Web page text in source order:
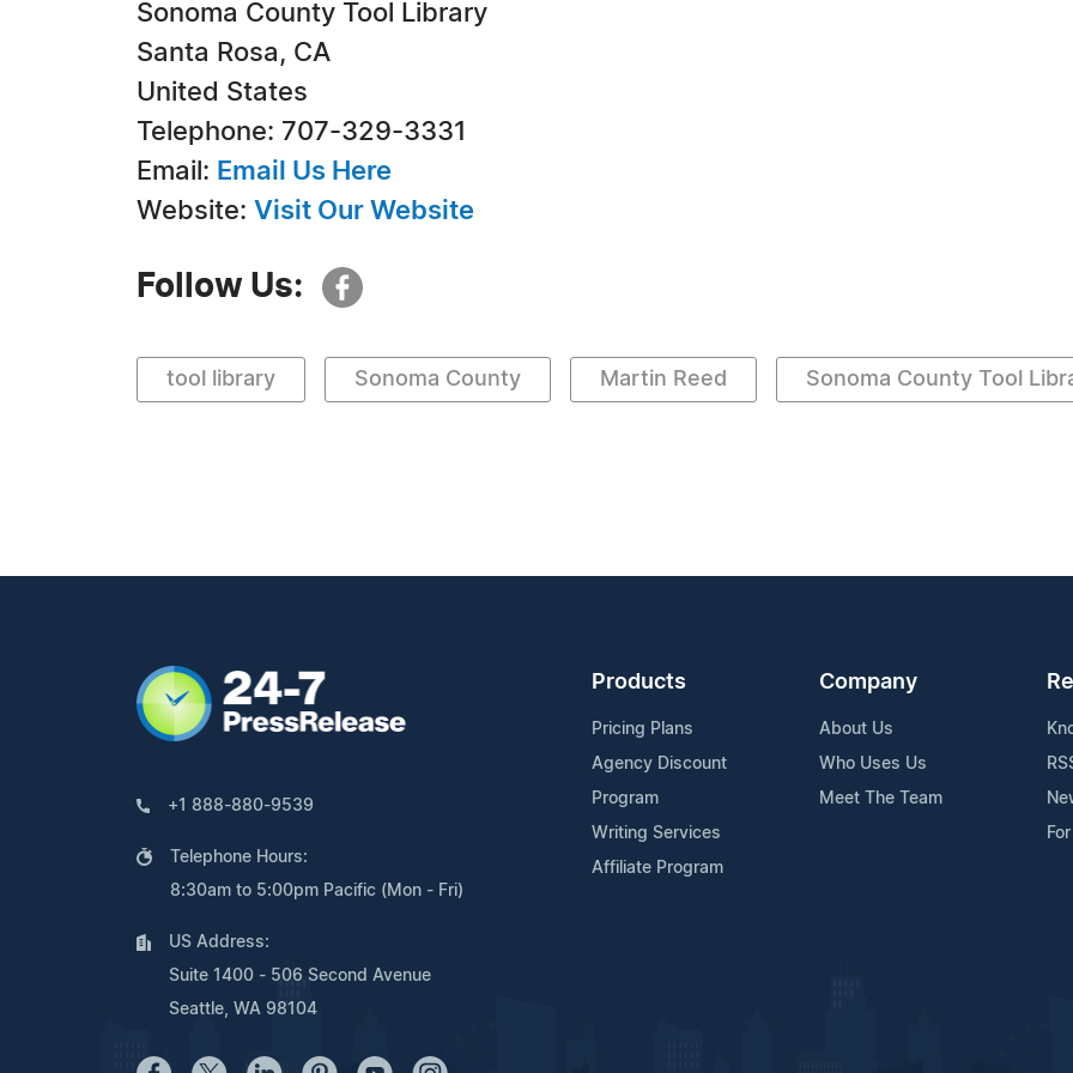
Sonoma County Tool Library
Santa Rosa, CA
United States
Telephone: 707-329-3331
Email: Email Us Here
Website: Visit Our Website
Follow Us:
tool library Sonoma County Martin Reed Sonoma County Tool
+1 888-880-9539
Telephone Hours:
8:30am to 5:00pm Pacific (Mon - Fri)
US Address:
Suite 1400 - 506 Second Avenue
Seattle, WA 98104
Products
Pricing Plans
Agency Discount
Program
Writing Services
Affiliate Program
Company
About Us
Who Uses Us
Meet The Team